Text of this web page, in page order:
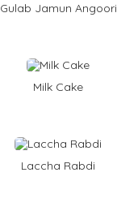
Gulab Jamun Angoori
Milk Cake
Laccha Rabdi